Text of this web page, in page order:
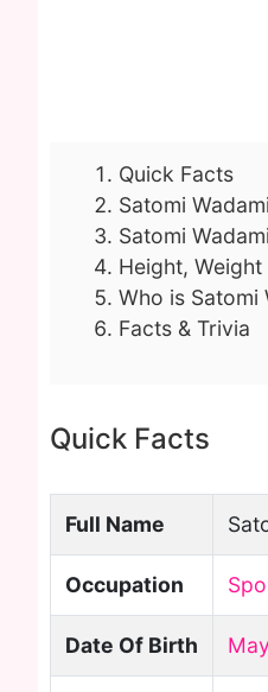
Quick Facts
Satomi
Satomi
Height,
Who is Satomi
Facts & Trivia
Quick Facts
Full Name
Occupation
Date Of Birth